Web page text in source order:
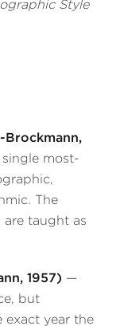
Style
most-
The
are taught as
1957) —
but
exact year the